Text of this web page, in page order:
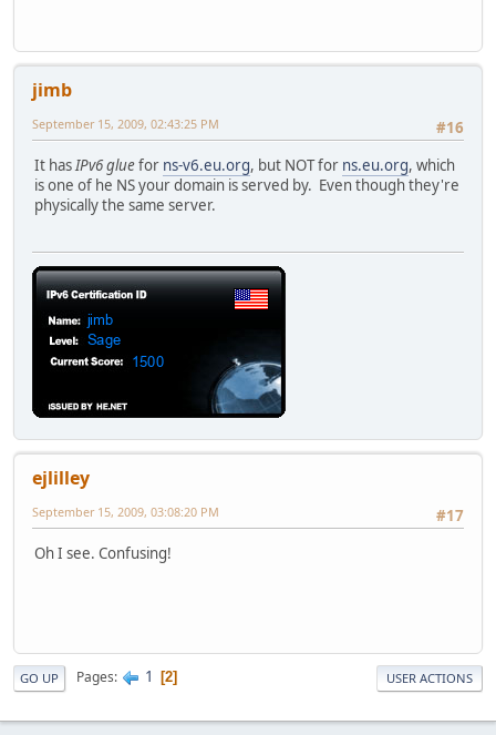
jimb
#16
September 15, 2009, 02:43:25 PM
It hasIPv6 gluefor ns-v6.eu.org, but NOT for ns.eu.org, which
is one of he NS your domain is served by. Even though they're
physically the same server.
ejlilley
#17
September 15, 2009, 03:08:20 PM
Oh I see. Confusing!
GO UP Pages 1 2 USER ACTIONS